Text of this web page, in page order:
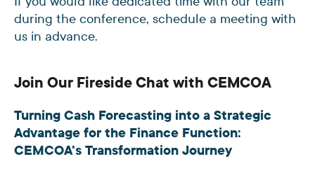
during the conference, schedule a meeting with
us in advance.
Join Our Fireside Chat with CEMCOA
Turning Cash Forecasting into a Strategic
Advantage for the Finance Function:
CEMCOA's Transformation Journey